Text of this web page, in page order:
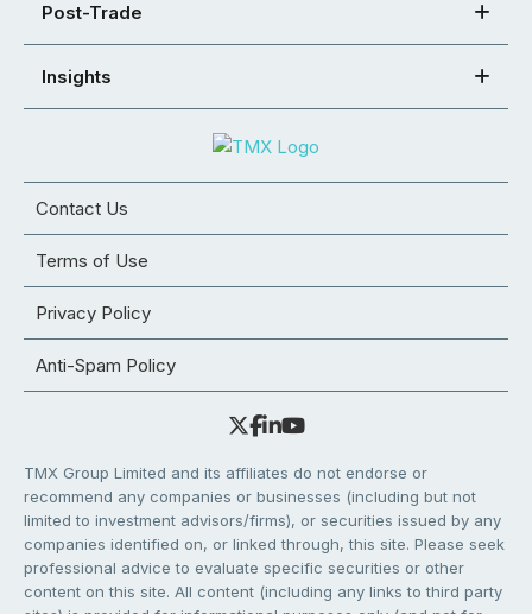
Post-Trade
Insights
Contact Us
Terms of Use
Privacy Policy
Anti-Spam Policy
TMX Group Limited and its affiliates do not endorse or
recommend any companies or businesses (including but not
limited to investment advisors/firms), or securities issued by any
companies identified on, or linked through, this site. Please seek
professional advice to evaluate specific securities or other
content on this site. All content (including any links to third party